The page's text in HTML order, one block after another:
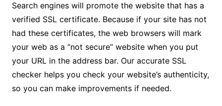
Search engines will promote the website that has a
verified SSL certificate. Because if your site has not
had these certificates, the web browsers will mark
your web as a “not secure” website when you put
your URL in the address bar. Our accurate SSL
checker helps you check your website’s authenticity,
so you can make improvements if needed.